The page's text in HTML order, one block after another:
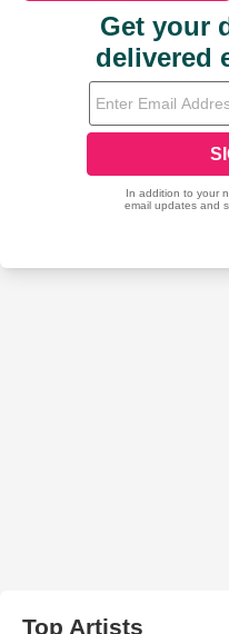
Top Artists